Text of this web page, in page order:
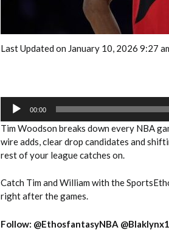
Last Updated on January 10, 2026 9:27
Player
00:00
Tim Woodson breaks down every NBA
wire adds, clear drop candidates and
rest of your league catches on.
Catch Tim and William with the
right after the games.
Follow: @EthosfantasyNBA @Blaklynx1